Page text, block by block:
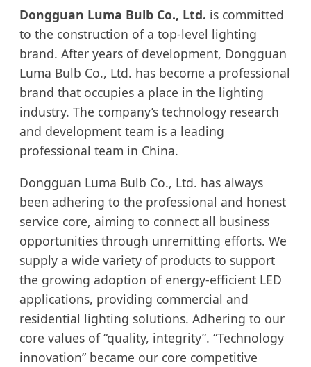
Dongguan Luma Bulb Co., Ltd. is committed
to the construction of a top-level lighting
brand. After years of development, Dongguan
Luma Bulb Co., Ltd. has become a professional
brand that occupies a place in the lighting
industry. The company’s technology research
and development team is a leading
professional team in China.
Dongguan Luma Bulb Co., Ltd. has always
been adhering to the professional and honest
service core, aiming to connect all business
opportunities through unremitting efforts. We
supply a wide variety of products to support
the growing adoption of energy-efficient LED
applications, providing commercial and
residential lighting solutions. Adhering to our
core values of “quality, integrity”. “Technology
innovation” became our core competitive